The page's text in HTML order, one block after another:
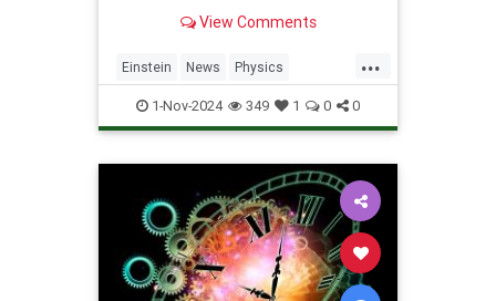
View Comments
...
Einstein News Physics
Quantum Science TimeWarp
1-Nov-2024 349 1 0 0